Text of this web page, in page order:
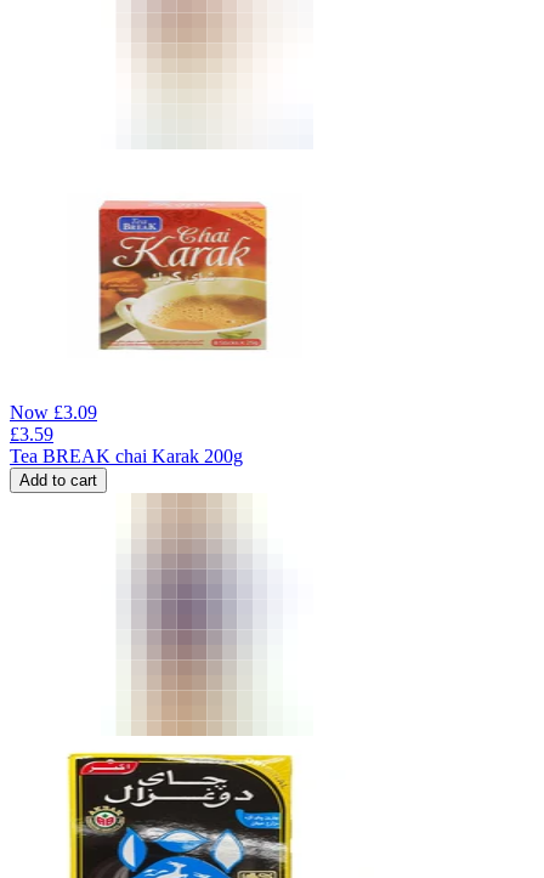
Now £3.09
£3.59
Tea BREAK chai Karak 200g
Add to cart